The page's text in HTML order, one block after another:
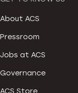
About ACS
Pressroom
Jobs at ACS
Governance